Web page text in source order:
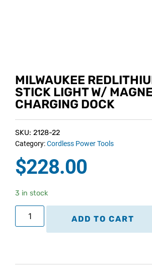
MILWAUKEE
STICK LIGHT W/
CHARGING DOCK
SKU: 2128-22
Category:Cordless Power Tools
$228.00
3 in stock
ADD TO CART